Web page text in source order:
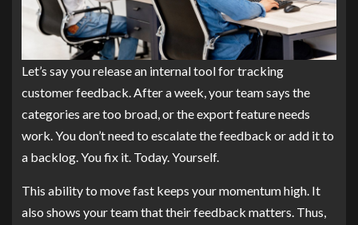
Let’s say you release an internal tool for tracking
customer feedback. After a week, your team says the
categories are too broad, or the export feature needs
work. You don’t need to escalate the feedback or add it to
a backlog. You fix it. Today. Yourself.
This ability to move fast keeps your momentum high. It
also shows your team that their feedback matters. Thus,